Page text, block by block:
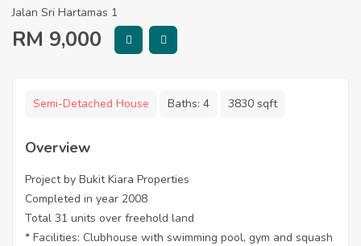
Jalan Sri Hartamas 1
RM 9,000
Semi-Detached House Baths: 4 3830 sqft
Overview
Project by Bukit Kiara Properties
Completed in year 2008
Total 31 units over freehold land
* Facilities: Clubhouse with swimming pool, gym and squash